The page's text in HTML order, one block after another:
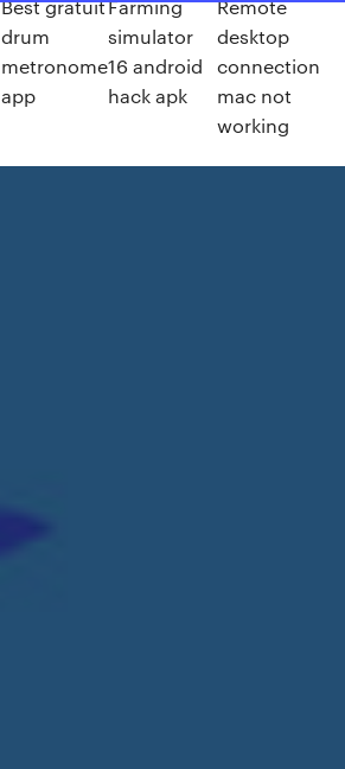
Best gratuit
drum
metronome
app
Farming
simulator
16 android
hack apk
Remote
desktop
connection
mac not
working